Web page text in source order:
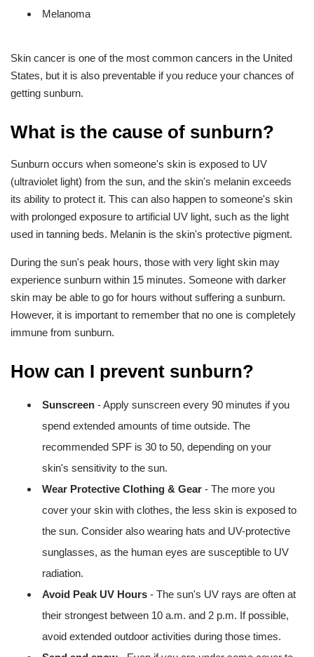
Melanoma
Skin cancer is one of the most common cancers in the United
States, but it is also preventable if you reduce your chances of
getting sunburn.
What is the cause of sunburn?
Sunburn occurs when someone's skin is exposed to UV
(ultraviolet light) from the sun, and the skin's melanin exceeds
its ability to protect it. This can also happen to someone's skin
with prolonged exposure to artificial UV light, such as the light
used in tanning beds. Melanin is the skin's protective pigment.
During the sun's peak hours, those with very light skin may
experience sunburn within 15 minutes. Someone with darker
skin may be able to go for hours without suffering a sunburn.
However, it is important to remember that no one is completely
immune from sunburn.
How can I prevent sunburn?
Sunscreen - Apply sunscreen every 90 minutes if you
spend extended amounts of time outside. The
recommended SPF is 30 to 50, depending on your
skin's sensitivity to the sun.
Wear Protective Clothing & Gear - The more you
cover your skin with clothes, the less skin is exposed to
the sun. Consider also wearing hats and UV-protective
sunglasses, as the human eyes are susceptible to UV
radiation.
Avoid Peak UV Hours - The sun's UV rays are often at
their strongest between 10 a.m. and 2 p.m. If possible,
avoid extended outdoor activities during those times.